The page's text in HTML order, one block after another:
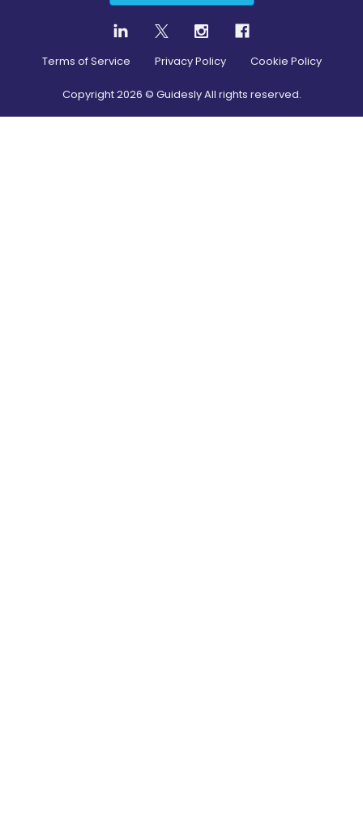
Terms of Service Privacy Policy Cookie Policy
Copyright2026 © Guidesly All rights reserved.